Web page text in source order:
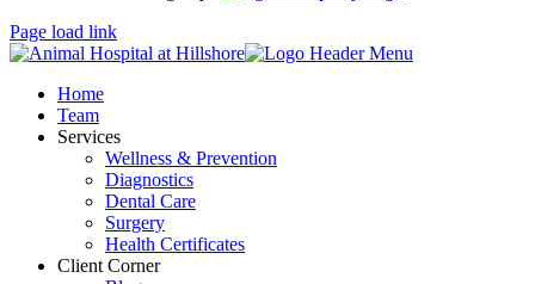
Page load link
Home
Team
Services
Wellness & Prevention
Diagnostics
Dental Care
Surgery
Health Certificates
Client Corner